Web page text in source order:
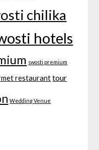
chilika
hotels
swosti premium
restaurant tour
Wedding Venue